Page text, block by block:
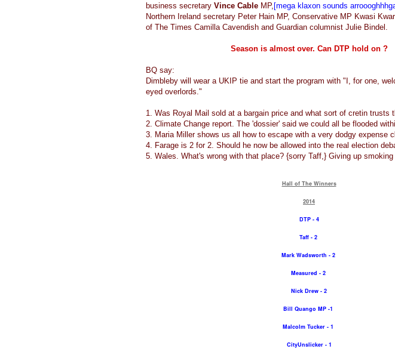
business secretary Vince Cable MP, [mega klaxon sounds
Northern Ireland secretary Peter Hain MP, Conservative MP Kwasi
of The Times Camilla Cavendish and Guardian columnist Julie Bindel.
Season is almost over. Can DTP hold on ?
BQ say:
Dimbleby will wear a UKIP tie and start the program with "I, for one,
eyed overlords."
1. Was Royal Mail sold at a bargain price and what sort of cretin trusts
2. Climate Change report. The 'dossier' said we could all be flooded
3. Maria Miller shows us all how to escape with a very dodgy expense
4. Farage is 2 for 2. Should he now be allowed into the real election
5. Wales. What's wrong with that place? {sorry Taff,} Giving up smoking
Hall of The Winners
2014
DTP - 4
Taff - 2
Mark Wadsworth - 2
Measured - 2
Nick Drew - 2
Bill Quango MP -1
Malcolm Tucker - 1
CityUnslicker - 1